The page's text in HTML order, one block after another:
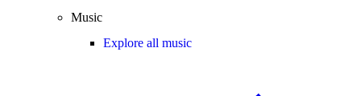
Music
Explore all music